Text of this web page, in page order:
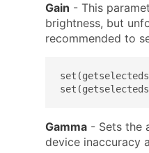
Gain - This
brightness, but
recommended to
Gamma - Sets the
device inaccuracy